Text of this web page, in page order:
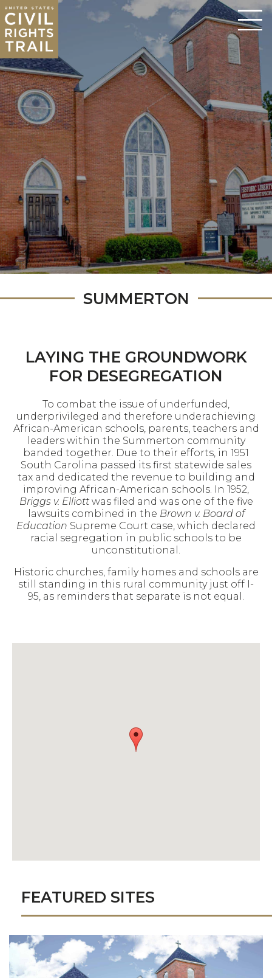
SUMMERTON
LAYING THE GROUNDWORK
FOR DESEGREGATION
To combat the issue of underfunded,
underprivileged and therefore underachieving
African-American schools, parents, teachers and
leaders within the Summerton community
banded together. Due to their efforts, in 1951
South Carolina passed its first statewide sales
tax and dedicated the revenue to building and
improving African-American schools. In 1952,
Briggs v. Elliottwas filed and was one of the five
lawsuits combined in the Brown v. Board of
Education Supreme Court case, which declared
racial segregation in public schools to be
unconstitutional.
Historic churches, family homes and schools are
still standing in this rural community just off I-
95, as reminders that separate is not equal.
FEATURED SITES